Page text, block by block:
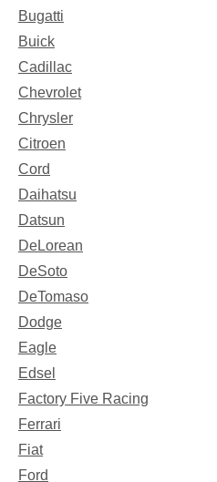
Bugatti
Buick
Cadillac
Chevrolet
Chrysler
Citroen
Cord
Daihatsu
Datsun
DeLorean
DeSoto
DeTomaso
Dodge
Eagle
Edsel
Factory Five Racing
Ferrari
Fiat
Ford